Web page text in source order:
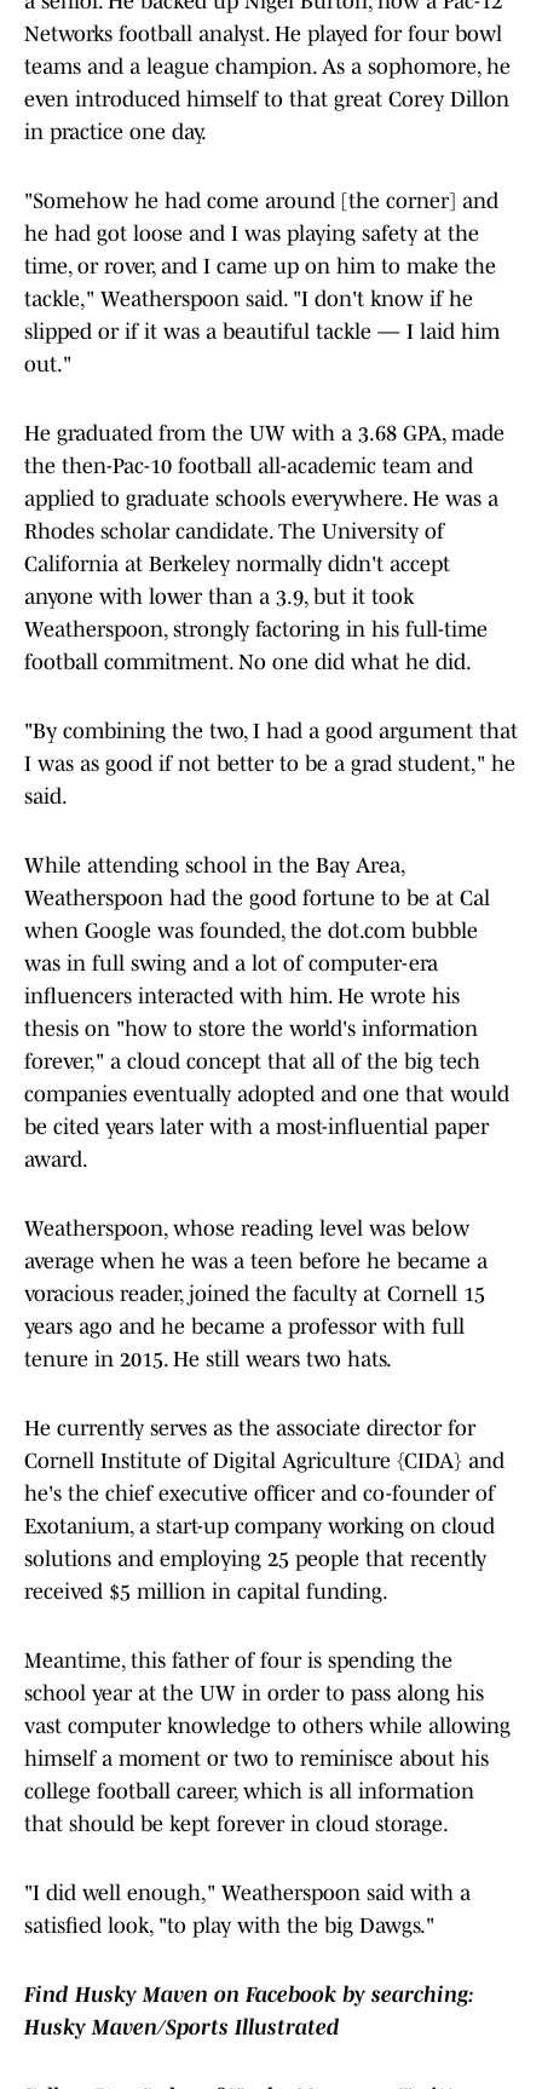
Networks football analyst. He played for four bowl
teams and a league champion. As a sophomore, he
even introduced himself to that great Corey Dillon
in practice one day.
"Somehow he had come around [the corner] and
he had got loose and I was playing safety at the
time, or rover, and I came up on him to make the
tackle," Weatherspoon said. "I don't know if he
slipped or if it was a beautiful tackle — I laid him
out."
He graduated from the UW with a 3.68 GPA, made
the then-Pac-10 football all-academic team and
applied to graduate schools everywhere. He was a
Rhodes scholar candidate. The University of
California at Berkeley normally didn't accept
anyone with lower than a 3.9, but it took
Weatherspoon, strongly factoring in his full-time
football commitment. No one did what he did.
"By combining the two, I had a good argument that
I was as good if not better to be a grad student," he
said.
While attending school in the Bay Area,
Weatherspoon had the good fortune to be at Cal
when Google was founded, the dot.com bubble
was in full swing and a lot of computer-era
influencers interacted with him. He wrote his
thesis on "how to store the world's information
forever," a cloud concept that all of the big tech
companies eventually adopted and one that would
be cited years later with a most-influential paper
award.
Weatherspoon, whose reading level was below
average when he was a teen before he became a
voracious reader, joined the faculty at Cornell 15
years ago and he became a professor with full
tenure in 2015. He still wears two hats.
He currently serves as the associate director for
Cornell Institute of Digital Agriculture {CIDA} and
he's the chief executive officer and co-founder of
Exotanium, a start-up company working on cloud
solutions and employing 25 people that recently
received $5 million in capital funding.
Meantime, this father of four is spending the
school year at the UW in order to pass along his
vast computer knowledge to others while allowing
himself a moment or two to reminisce about his
college football career, which is all information
that should be kept forever in cloud storage.
"I did well enough," Weatherspoon said with a
satisfied look, "to play with the big Dawgs."
Find Husky Maven on Facebook by searching:
Husky Maven/Sports Illustrated